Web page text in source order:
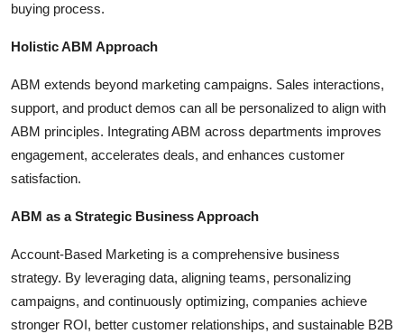
buying process.
Holistic ABM Approach
ABM extends beyond marketing campaigns. Sales interactions,
support, and product demos can all be personalized to align with
ABM principles. Integrating ABM across departments improves
engagement, accelerates deals, and enhances customer
satisfaction.
ABM as a Strategic Business Approach
Account-Based Marketing is a comprehensive business
strategy. By leveraging data, aligning teams, personalizing
campaigns, and continuously optimizing, companies achieve
stronger ROI, better customer relationships, and sustainable B2B